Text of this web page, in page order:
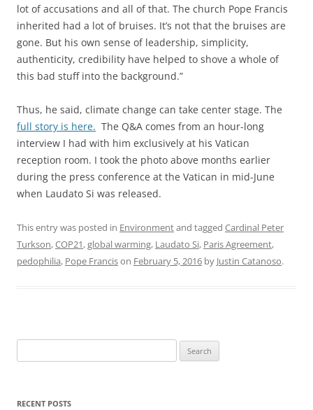
lot of accusations and all of that. The church Pope Francis
inherited had a lot of bruises. It’s not that the bruises are
gone. But his own sense of leadership, simplicity,
authenticity, credibility have helped to shove a whole of
this bad stuff into the background.”
Thus, he said, climate change can take center stage. The
full story is here. The Q&A comes from an hour-long
interview I had with him exclusively at his Vatican
reception room. I took the photo above months earlier
during the press conference at the Vatican in mid-June
when Laudato Si was released.
This entry was posted in Environmentand tagged Cardinal Peter
Turkson,COP21,global warming, Laudato Si, Paris Agreement,
pedophilia, Pope Francison February 5, 2016 by Justin Catanoso.
for:
RECENT POSTS